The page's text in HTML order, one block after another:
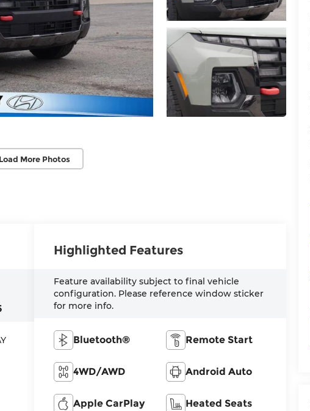
Load More Photos
Highlighted Features
Feature availability subject to final vehicle
configuration. Please reference window sticker
for more info.
Bluetooth® Remote Start
4WD/AWD Android Auto
Apple CarPlay Heated Seats